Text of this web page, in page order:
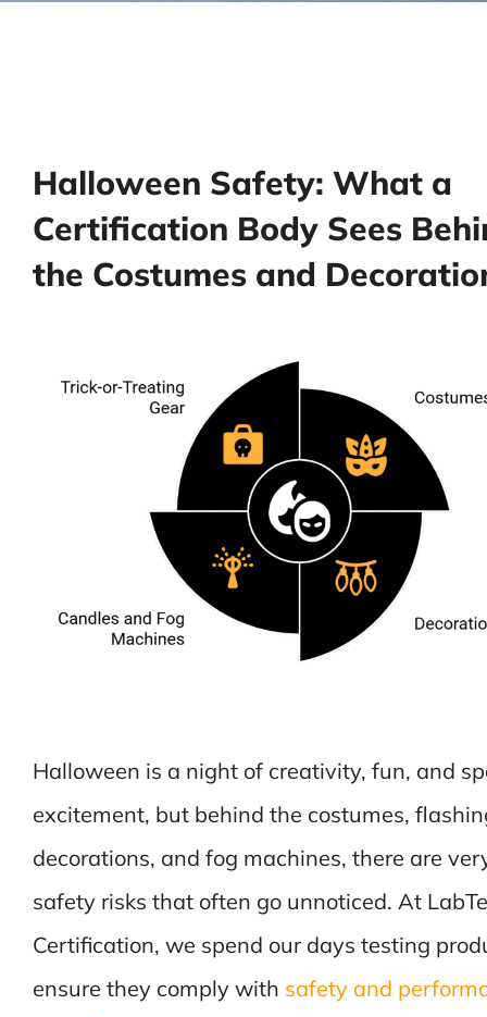
Halloween Safety: What a
Certification Body Sees
the Costumes and
Halloween is a night of creativity, fun, and
excitement, but behind the costumes,
decorations, and fog machines, there are
safety risks that often go unnoticed. At
Certification, we spend our days testing
ensure they comply with safety and